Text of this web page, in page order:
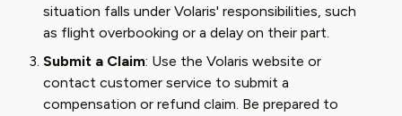
situation falls under Volaris' responsibilities, such
as flight overbooking or a delay on their part.
Submit a Claim: Use the Volaris website or
contact customer service to submit a
compensation or refund claim. Be prepared to